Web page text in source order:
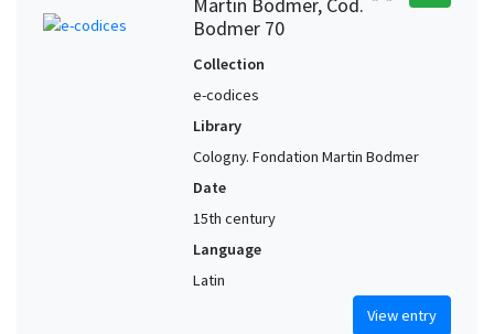
Bodmer 70
Collection
e-codices
Library
Cologny. Fondation Martin Bodmer
Date
15th century
Language
Latin
View entry